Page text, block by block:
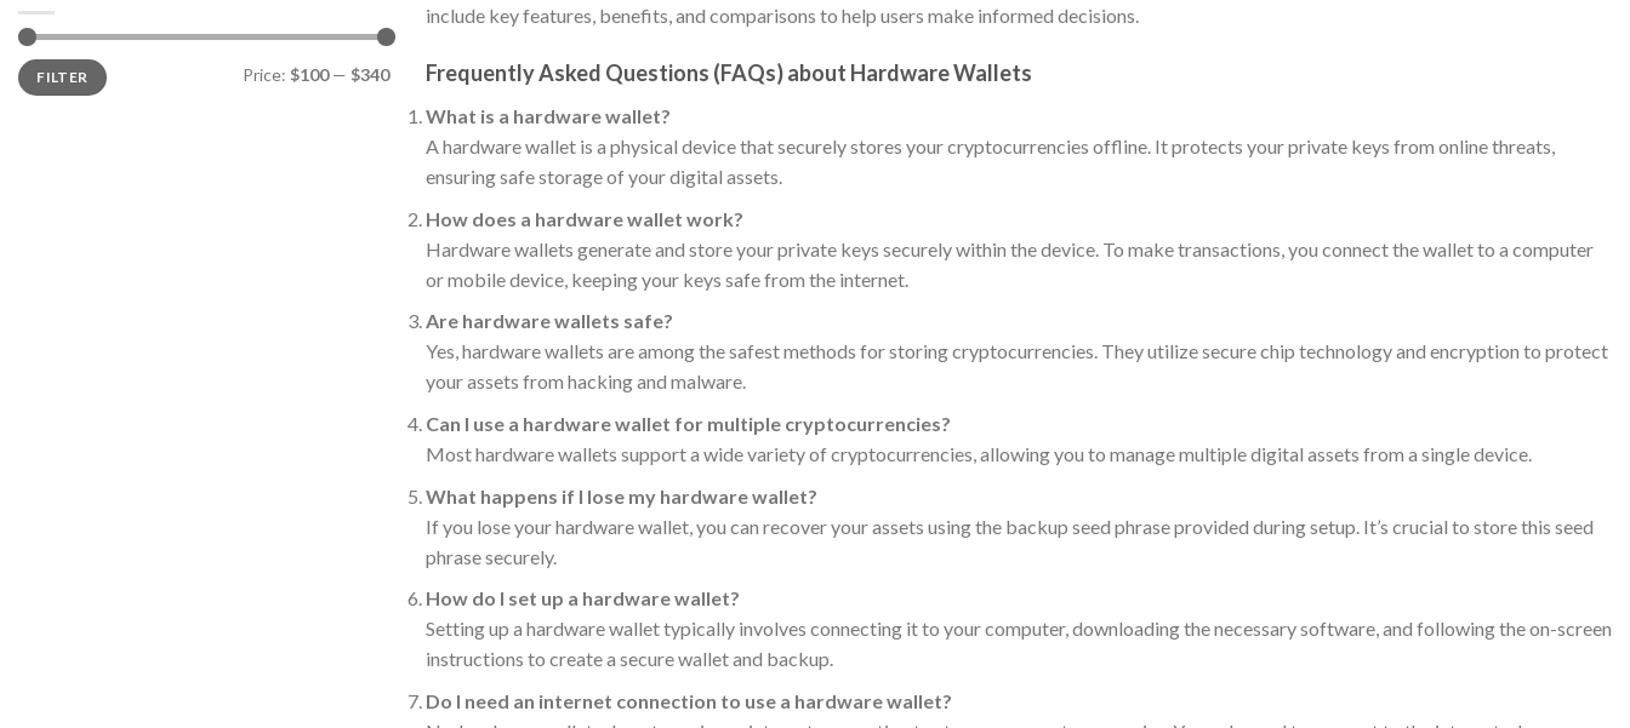
Min
price
Max
priceFILTER Price: $100— $340
include key features, benefits, and comparisons to help users make informed decisions.
Frequently Asked Questions (FAQs) about Hardware Wallets
What is a hardware wallet?
A hardware wallet is a physical device that securely stores your cryptocurrencies offline. It protects your private keys from online threats,
ensuring safe storage of your digital assets.
How does a hardware wallet work?
Hardware wallets generate and store your private keys securely within the device. To make transactions, you connect the wallet to a computer
or mobile device, keeping your keys safe from the internet.
Are hardware wallets safe?
Yes, hardware wallets are among the safest methods for storing cryptocurrencies. They utilize secure chip technology and encryption to protect
your assets from hacking and malware.
Can I use a hardware wallet for multiple cryptocurrencies?
Most hardware wallets support a wide variety of cryptocurrencies, allowing you to manage multiple digital assets from a single device.
What happens if I lose my hardware wallet?
If you lose your hardware wallet, you can recover your assets using the backup seed phrase provided during setup. It’s crucial to store this seed
phrase securely.
How do I set up a hardware wallet?
Setting up a hardware wallet typically involves connecting it to your computer, downloading the necessary software, and following the on-screen
instructions to create a secure wallet and backup.
Do I need an internet connection to use a hardware wallet?